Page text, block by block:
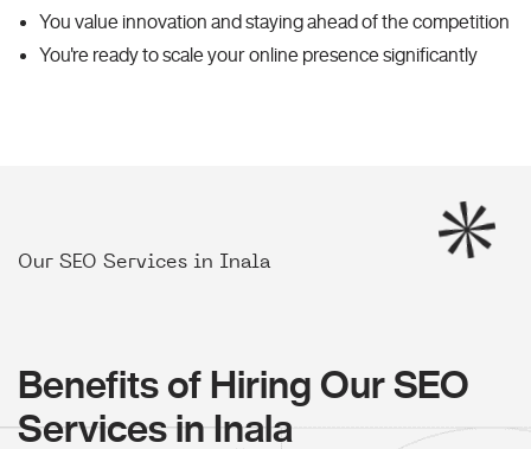
You value innovation and staying ahead of the competition
You're ready to scale your online presence significantly
Our SEO Services in Inala
Benefits of Hiring Our SEO
Services in Inala